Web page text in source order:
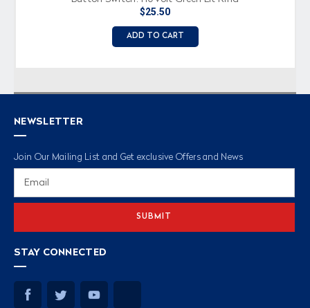
$25.50
ADD TO CART
NEWSLETTER
Join Our Mailing List and Get exclusive Offers and News
STAY CONNECTED